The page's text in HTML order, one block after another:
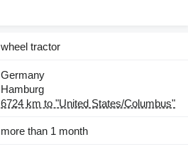
wheel tractor
Germany
Hamburg
6724 km to "United States/Columbus"
more than 1 month